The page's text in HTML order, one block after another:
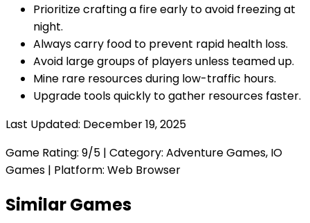
Prioritize crafting a fire early to avoid freezing at
night.
Always carry food to prevent rapid health loss.
Avoid large groups of players unless teamed up.
Mine rare resources during low-traffic hours.
Upgrade tools quickly to gather resources faster.
Last Updated: December 19, 2025
Game Rating: 9/5 | Category: Adventure Games, IO
Games | Platform: Web Browser
Similar Games